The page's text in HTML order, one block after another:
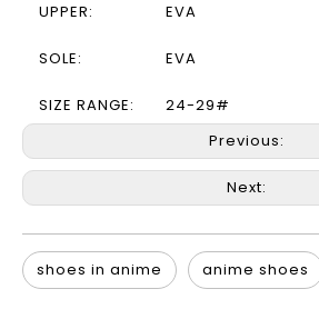
UPPER: EVA
SOLE: EVA
SIZE RANGE:
24-29#
Previous:
Next:
shoes in anime anime shoes